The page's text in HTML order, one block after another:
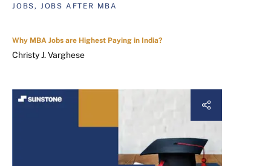
JOBS, JOBS AFTER MBA
Why MBA Jobs are Highest Paying in India?
Christy J. Varghese